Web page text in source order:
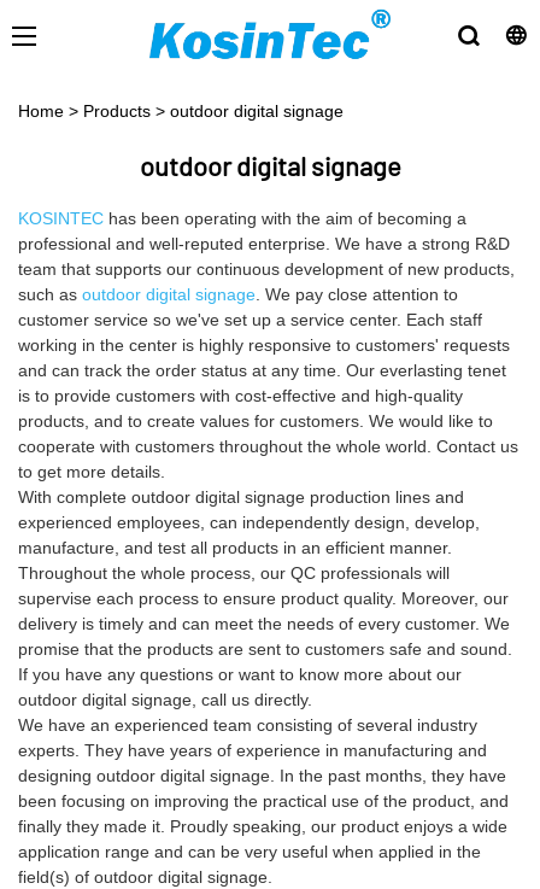
Home > Products > outdoor digital signage
outdoor digital signage
KOSINTEC has been operating with the aim of becoming a
professional and well-reputed enterprise. We have a strong R&D
team that supports our continuous development of new products,
such as outdoor digital signage. We pay close attention to
customer service so we've set up a service center. Each staff
working in the center is highly responsive to customers' requests
and can track the order status at any time. Our everlasting tenet
is to provide customers with cost-effective and high-quality
products, and to create values for customers. We would like to
cooperate with customers throughout the whole world. Contact us
to get more details.
With complete outdoor digital signage production lines and
experienced employees, can independently design, develop,
manufacture, and test all products in an efficient manner.
Throughout the whole process, our QC professionals will
supervise each process to ensure product quality. Moreover, our
delivery is timely and can meet the needs of every customer. We
promise that the products are sent to customers safe and sound.
If you have any questions or want to know more about our
outdoor digital signage, call us directly.
We have an experienced team consisting of several industry
experts. They have years of experience in manufacturing and
designing outdoor digital signage. In the past months, they have
been focusing on improving the practical use of the product, and
finally they made it. Proudly speaking, our product enjoys a wide
application range and can be very useful when applied in the
field(s) of outdoor digital signage.